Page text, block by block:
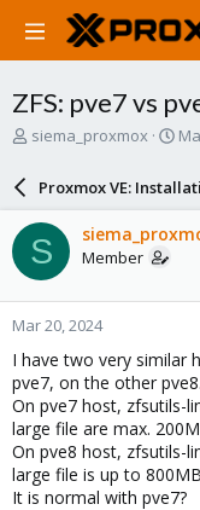
ZFS: pve7 vs
T
a
d
s
t
a
r
t
e
r
siema_proxmox
S
a
r
d
e
Proxmox VE:
S Member
Mar 20, 2024
I have two very similar
pve7, on the other
On pve7 host, zfsutils-
large file are max.
On pve8 host, zfsutils-
large file is up to
It is normal with pve7?